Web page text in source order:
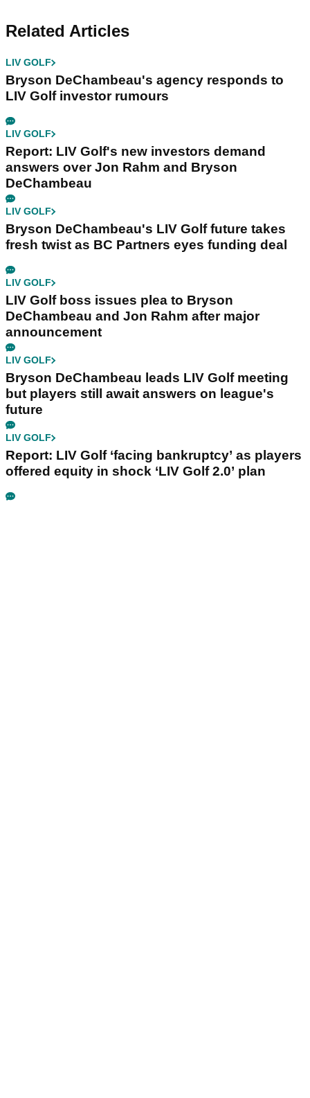
Related Articles
LIV GOLF
Bryson DeChambeau's agency responds to
LIV Golf investor rumours
LIV GOLF
Report: LIV Golf's new investors demand
answers over Jon Rahm and Bryson
DeChambeau
LIV GOLF
Bryson DeChambeau's LIV Golf future takes
fresh twist as BC Partners eyes funding deal
LIV GOLF
LIV Golf boss issues plea to Bryson
DeChambeau and Jon Rahm after major
announcement
LIV GOLF
Bryson DeChambeau leads LIV Golf meeting
but players still await answers on league's
future
LIV GOLF
Report: LIV Golf ‘facing bankruptcy’ as players
offered equity in shock ‘LIV Golf 2.0’ plan